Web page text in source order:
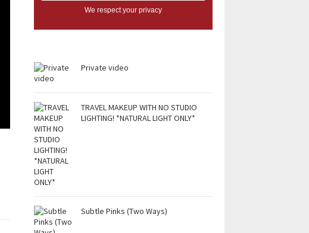
We respect your privacy
Private video
TRAVEL MAKEUP WITH NO STUDIO
LIGHTING! *NATURAL LIGHT ONLY*
Subtle Pinks (Two Ways)